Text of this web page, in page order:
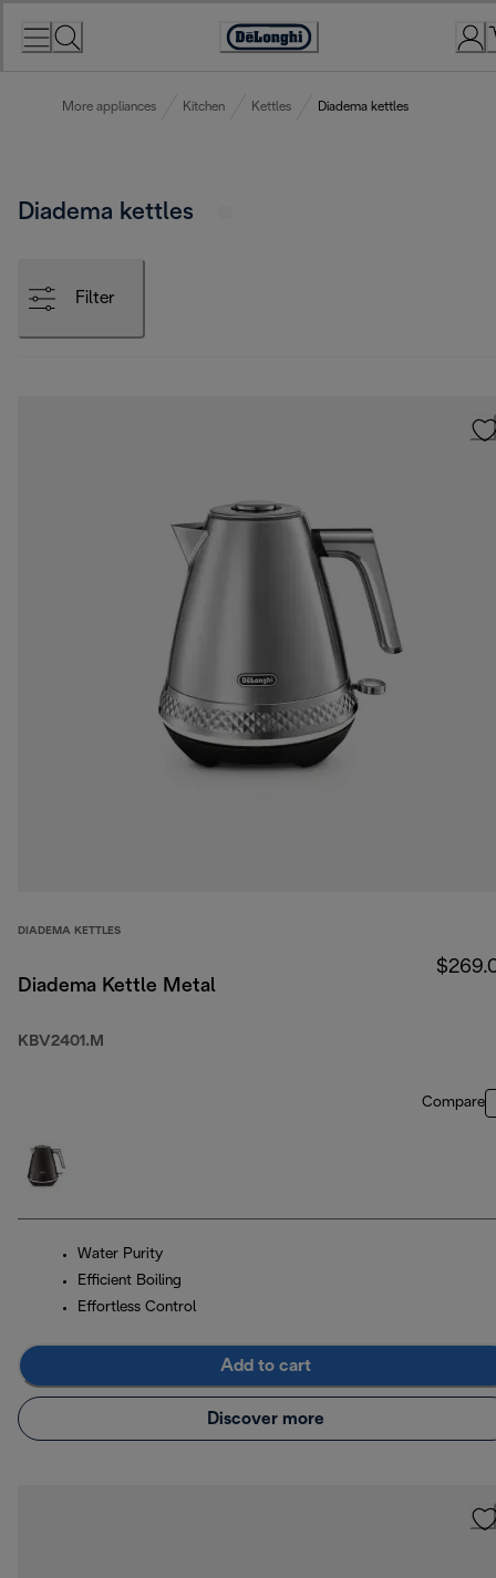
Accessibility
More appliances Kitchen Kettles Diadema kettles
Diadema kettles
Filter
DIADEMA KETTLES
Diadema Kettle Metal
KBV2401.M
Compare
Water Purity
Efficient Boiling
Effortless Control
Add to cart
Discover more